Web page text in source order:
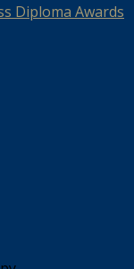
Diploma Awards